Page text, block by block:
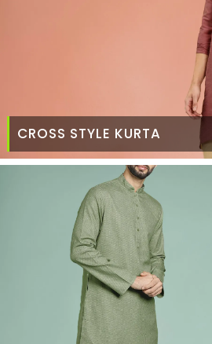
CROSS STYLE KURTA